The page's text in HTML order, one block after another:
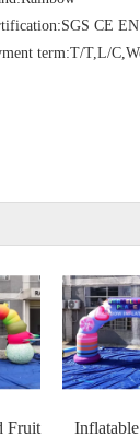
SGS CE
term:T/T,L/
Fruit